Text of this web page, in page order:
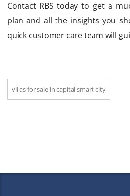
Contact RBS today to get a
plan and all the insights you
quick customer care team will
villas for sale in capital smart city